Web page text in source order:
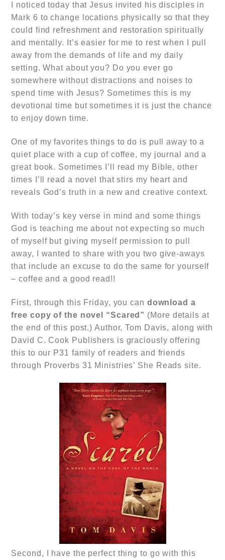
I noticed today that Jesus invited his disciples in
Mark 6 to change locations physically so that they
could find refreshment and restoration spiritually
and mentally. It’s easier for me to rest when I pull
away from the demands of life and my daily
setting. What about you? Do you ever go
somewhere without distractions and noises to
spend time with Jesus? Sometimes this is my
devotional time but sometimes it is just the chance
to enjoy down time.
One of my favorites things to do is pull away to a
quiet place with a cup of coffee, my journal and a
great book. Sometimes I’ll read my Bible, other
times I’ll read a novel that stirs my heart and
reveals God’s truth in a new and creative context.
With today’s key verse in mind and some things
God is teaching me about not expecting so much
of myself but giving myself permission to pull
away, I wanted to share with you two give-aways
that include an excuse to do the same for yourself
– coffee and a good read!!
First, through this Friday, you can download a
free copy of the novel “Scared” (More details at
the end of this post.) Author, Tom Davis, along with
David C. Cook Publishers is graciously offering
this to our P31 family of readers and friends
through Proverbs 31 Ministries’ She Reads site.
Second, I have the perfect thing to go with this